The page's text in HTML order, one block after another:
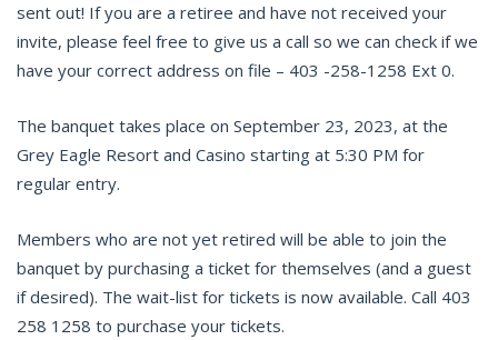
sent out! If you are a retiree and have not received your
invite, please feel free to give us a call so we can check if we
have your correct address on file – 403 -258-1258 Ext 0.
The banquet takes place on September 23, 2023, at the
Grey Eagle Resort and Casino starting at 5:30 PM for
regular entry.
Members who are not yet retired will be able to join the
banquet by purchasing a ticket for themselves (and a guest
if desired). The wait-list for tickets is now available. Call 403
258 1258 to purchase your tickets.